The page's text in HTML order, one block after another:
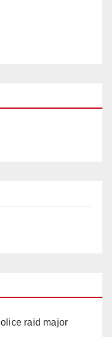
raid major